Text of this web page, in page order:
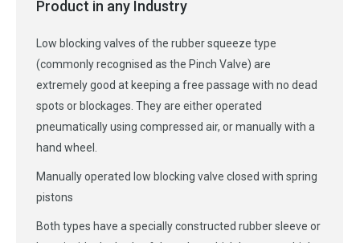
Product in any Industry
Low blocking valves of the rubber squeeze type
(commonly recognised as the Pinch Valve) are
extremely good at keeping a free passage with no dead
spots or blockages. They are either operated
pneumatically using compressed air, or manually with a
hand wheel.
Manually operated low blocking valve closed with spring
pistons
Both types have a specially constructed rubber sleeve or